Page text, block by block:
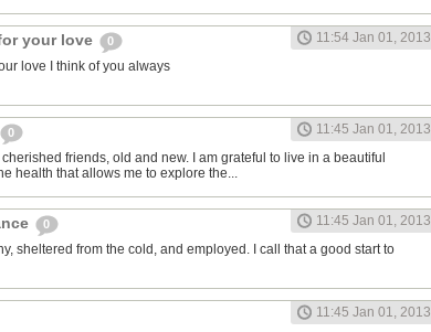
your love 0
11:54 Jan 01, 2013
love I think of you always
0
11:45 Jan 01, 2013
cherished friends, old and new. I am grateful to live in a beautiful
health that allows me to explore the...
0
11:45 Jan 01, 2013
sheltered from the cold, and employed. I call that a good start to
11:45 Jan 01, 2013